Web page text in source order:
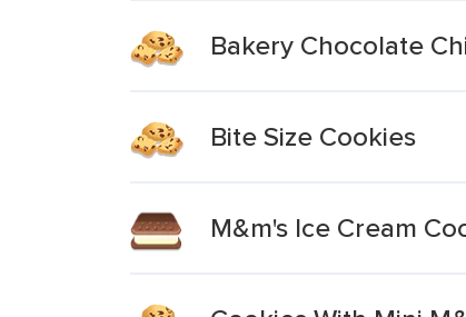
Bakery Chocolate
Bite Size Cookies
M&m's Ice Cream